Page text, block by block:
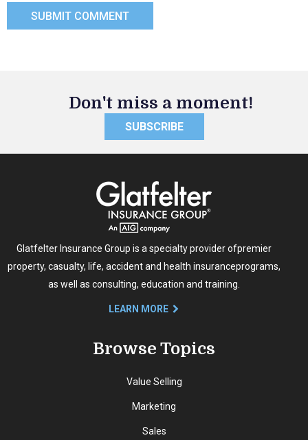
Don't miss a moment!
SUBSCRIBE
Glatfelter Insurance Group is a specialty provider ofpremier
property, casualty, life, accident and health insuranceprograms,
as well as consulting, education and training.
LEARN MORE
Browse Topics
Value Selling
Marketing
Sales